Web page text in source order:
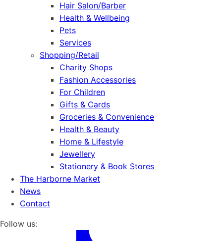
Hair Salon/Barber
Health & Wellbeing
Pets
Services
Shopping/Retail
Charity Shops
Fashion Accessories
For Children
Gifts & Cards
Groceries & Convenience
Health & Beauty
Home & Lifestyle
Jewellery
Stationery & Book Stores
The Harborne Market
News
Contact
Follow us: